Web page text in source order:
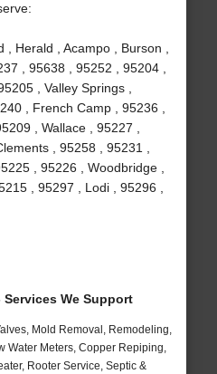
Herald , Acampo , Burson ,
, 95638 , 95252 , 95204 ,
, Valley Springs ,
, French Camp , 95236 ,
, Wallace , 95227 ,
, 95258 , 95231 ,
, 95226 , Woodbridge ,
, 95297 , Lodi , 95296 ,
Services We Support
Mold Removal, Remodeling,
Water Meters, Copper Repiping,
Rooter Service, Septic &